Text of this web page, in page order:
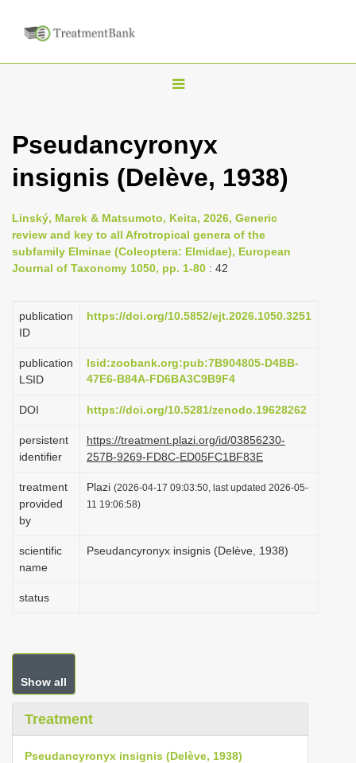
T
g
l
n
a
g
i
n
Pseudancyronyx
insignis (Delève, 1938)
Linský, Marek & Matsumoto, Keita, 2026, Generic
review and key to all Afrotropical genera of the
subfamily Elminae (Coleoptera: Elmidae), European
Journal of Taxonomy 1050, pp. 1-80 : 42
publication
ID
https://doi.org/10.5852/ejt.2026.1050.3251
publication
LSID
lsid:zoobank.org:pub:7B904805-D4BB-
47E6-B84A-FD6BA3C9B9F4
DOI https://doi.org/10.5281/zenodo.19628262
persistent
identifier
https://treatment.plazi.org/id/03856230-
257B-9269-FD8C-ED05FC1BF83E
treatment
provided
by
Plazi (2026-04-17 09:03:50, last updated 2026-05-
11 19:06:58)
scientific
name
Pseudancyronyx insignis (Delève, 1938)
status
Show all
Treatment
Pseudancyronyx insignis (Delève, 1938)